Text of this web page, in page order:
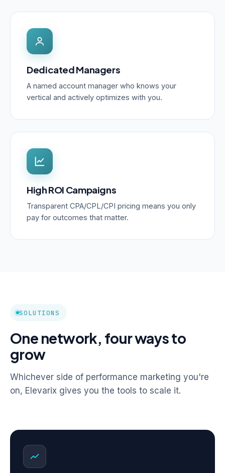
Dedicated Managers
A named account manager who knows your
vertical and actively optimizes with you.
High ROI Campaigns
Transparent CPA/CPL/CPI pricing means you only
pay for outcomes that matter.
SOLUTIONS
One network, four ways to
grow
Whichever side of performance marketing you're
on, Elevarix gives you the tools to scale it.